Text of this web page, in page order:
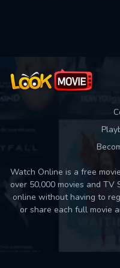
Watch Online is a free
over 50,000 movies and
online without having to
or share each full movie